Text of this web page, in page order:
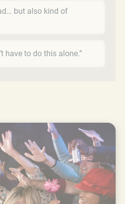
but also kind of
have to do this alone.”